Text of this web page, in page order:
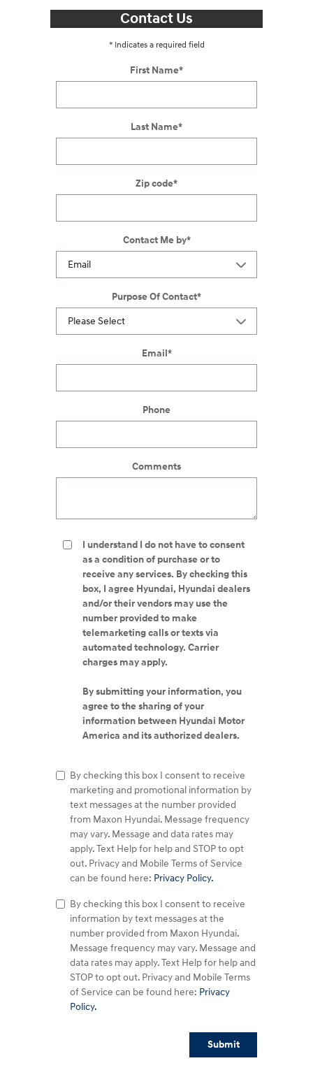
Contact Us
* Indicates a required field
First Name*
Last Name*
Zip code*
Contact Me by*
Purpose Of Contact*
Email*
Phone
Comments
I understand I do not have to consent
as a condition of purchase or to
receive any services. By checking this
box, I agree Hyundai, Hyundai dealers
and/or their vendors may use the
number provided to make
telemarketing calls or texts via
automated technology. Carrier
charges may apply.
By submitting your information, you
agree to the sharing of your
information between Hyundai Motor
America and its authorized dealers.
By checking this box I consent to receive
marketing and promotional information by
text messages at the number provided
from Maxon Hyundai. Message frequency
may vary. Message and data rates may
apply. Text Help for help and STOP to opt
out. Privacy and Mobile Terms of Service
can be found here: Privacy Policy.
By checking this box I consent to receive
information by text messages at the
number provided from Maxon Hyundai.
Message frequency may vary. Message and
data rates may apply. Text Help for help and
STOP to opt out. Privacy and Mobile Terms
of Service can be found here: Privacy
Policy.
Submit